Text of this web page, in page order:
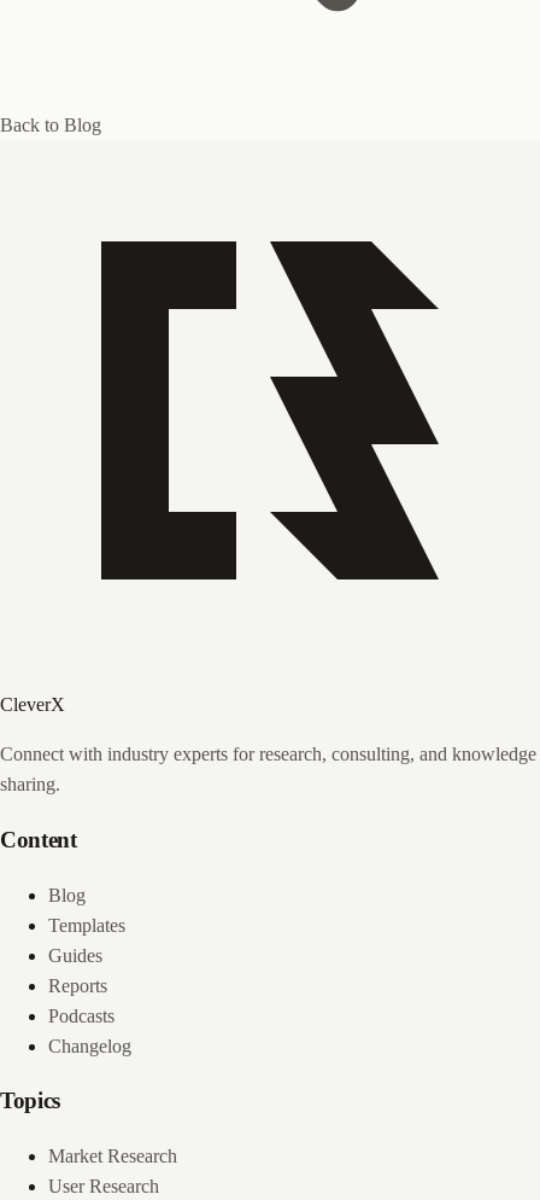
Back to Blog
CleverX
Connect with industry experts for research, consulting, and knowledge
sharing.
Content
Blog
Templates
Guides
Reports
Podcasts
Changelog
Topics
Market Research
User Research